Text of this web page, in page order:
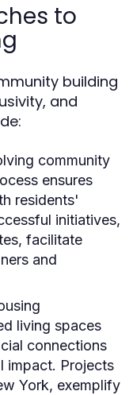
to
building
and
community
ensures
residents'
initiatives,
facilitate
and
living spaces
connections
impact. Projects
York, exemplify